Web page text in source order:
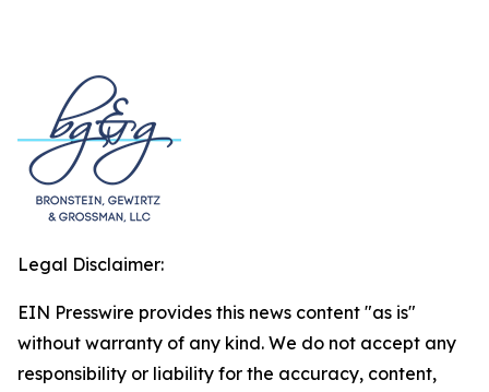
Legal Disclaimer:
EIN Presswire provides this news content "as is"
without warranty of any kind. We do not accept any
responsibility or liability for the accuracy, content,